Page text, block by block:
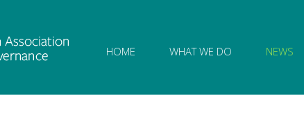
Devon Association of Governance logo and home
HOME
WHAT WE DO NEWS